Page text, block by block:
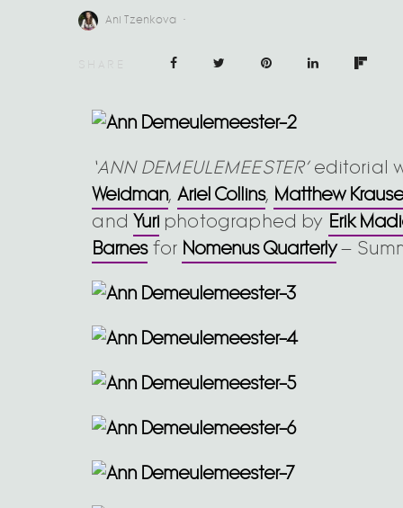
Ani Tzenkova ·
SHARE
‘ANN DEMEULEMEESTER’editorial
Weidman, Ariel Collins, Matthew
and Yuri photographed by Erik
Barnesfor Nomenus Quarterly–